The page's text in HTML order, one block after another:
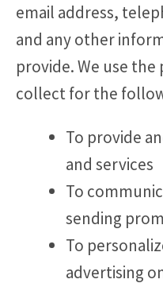
email address,
and any other
provide. We use
collect for the
To provide
and services
To
sending
To
advertising